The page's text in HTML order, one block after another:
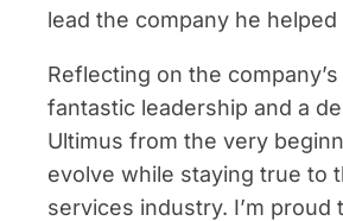
lead the company he
Reflecting on the
fantastic leadership and a
Ultimus from the very
evolve while staying true to
services industry. I’m